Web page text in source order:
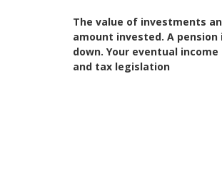
The value of investments
amount invested. A
down. Your eventual
and tax legislation